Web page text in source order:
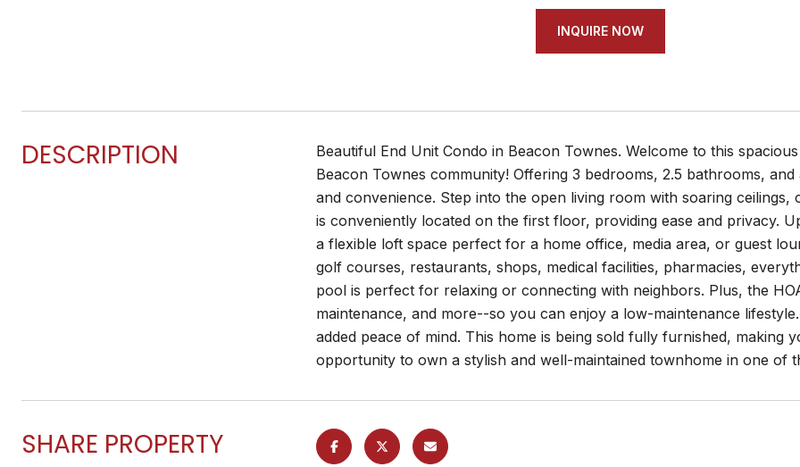
INQUIRE NOW
DESCRIPTION
Beautiful End Unit Condo in Beacon Townes. Welcome to this
Beacon Townes community! Offering 3 bedrooms, 2.5 bathrooms,
and convenience. Step into the open living room with soaring
is conveniently located on the first floor, providing ease and privacy.
a flexible loft space perfect for a home office, media area, or guest
golf courses, restaurants, shops, medical facilities, pharmacies,
pool is perfect for relaxing or connecting with neighbors. Plus, the
maintenance, and more--so you can enjoy a low-maintenance
added peace of mind. This home is being sold fully furnished, making
opportunity to own a stylish and well-maintained townhome in one of
SHARE PROPERTY